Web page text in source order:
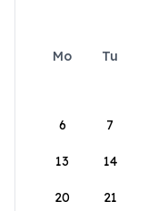
Mo Tu
6 7
13 14
20 21